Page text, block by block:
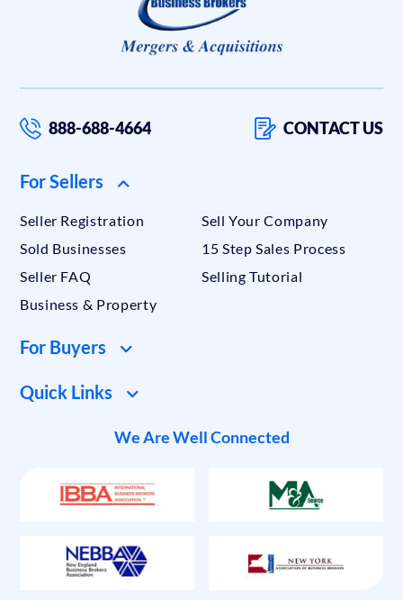
888-688-4664 CONTACT US
For Sellers
Seller Registration
Sell Your Company
Sold Businesses
15 Step Sales Process
Seller FAQ
Selling Tutorial
Business & Property
For Buyers
Quick Links
We Are Well Connected